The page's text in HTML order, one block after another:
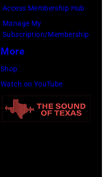
Access Membership Hub
Manage My
Subscription/Membership
More
Shop
Watch on YouTube